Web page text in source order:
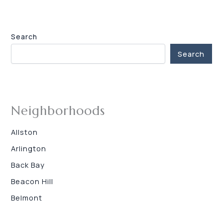
Search
Search
Neighborhoods
Allston
Arlington
Back Bay
Beacon Hill
Belmont